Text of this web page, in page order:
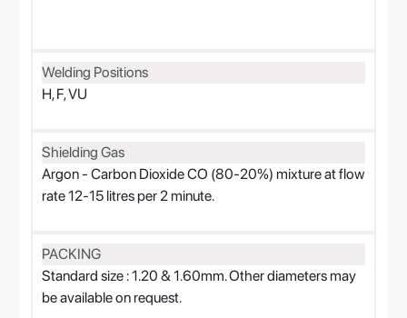
Welding Positions
H, F, VU
Shielding Gas
Argon - Carbon Dioxide CO (80-20%) mixture at flow
rate 12-15 litres per 2 minute.
PACKING
Standard size : 1.20 & 1.60mm. Other diameters may
be available on request.